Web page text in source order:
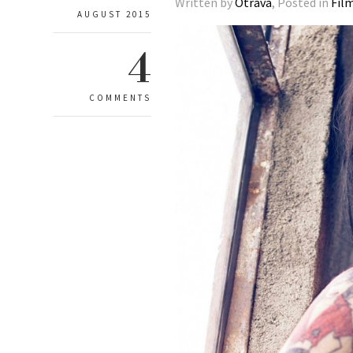
AUGUST 2015
4
COMMENTS